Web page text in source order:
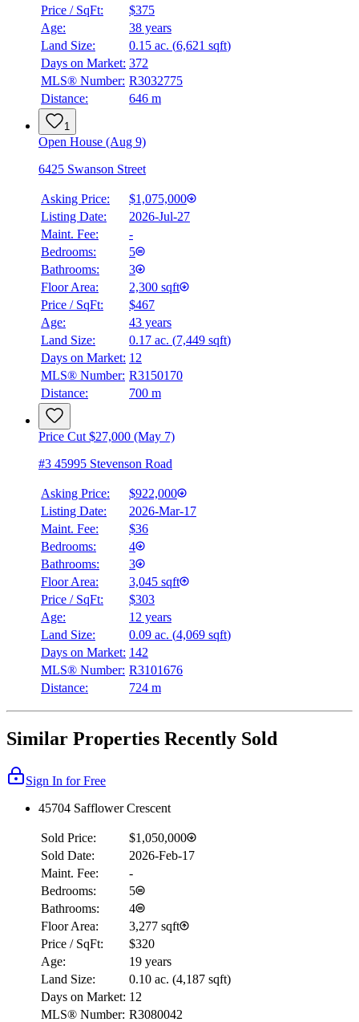
Price / SqFt:
$375
Age:
38 years
Land Size:
0.15 ac. (6,621 sqft)
Days on Market: 372
MLS® Number: R3032775
Distance:
646 m
1
Open House (Aug 9)
6425 Swanson Street
Asking Price:
$1,075,000
Listing Date:
2026-Jul-27
Maint. Fee:
-
Bedrooms:
5
Bathrooms:
3
Floor Area:
2,300 sqft
Price / SqFt:
$467
Age:
43 years
Land Size:
0.17 ac. (7,449 sqft)
Days on Market: 12
MLS® Number: R3150170
Distance:
700 m
Price Cut $27,000 (May 7)
#3 45995 Stevenson Road
Asking Price:
$922,000
Listing Date:
2026-Mar-17
Maint. Fee:
$36
Bedrooms:
4
Bathrooms:
3
Floor Area:
3,045 sqft
Price / SqFt:
$303
Age:
12 years
Land Size:
0.09 ac. (4,069 sqft)
Days on Market: 142
MLS® Number: R3101676
Distance:
724 m
Similar Properties Recently Sold
Sign In for Free
45704 Safflower Crescent
Sold Price:
$1,050,000
Sold Date:
2026-Feb-17
Maint. Fee:
-
Bedrooms:
5
Bathrooms:
4
Floor Area:
3,277 sqft
Price / SqFt:
$320
Age:
19 years
Land Size:
0.10 ac. (4,187 sqft)
Days on Market: 12
MLS® Number: R3080042